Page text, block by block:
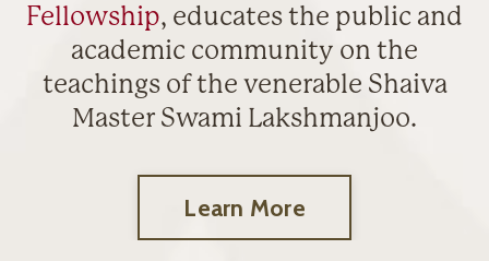
Fellowship, educates the public and
academic community on the
teachings of the venerable Shaiva
Master Swami Lakshmanjoo.
Learn More